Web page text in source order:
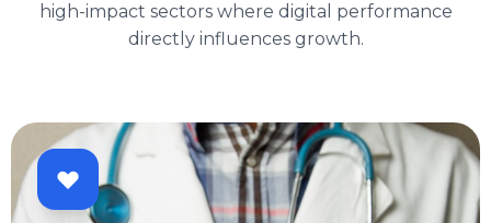
high-impact sectors where digital performance
directly influences growth.